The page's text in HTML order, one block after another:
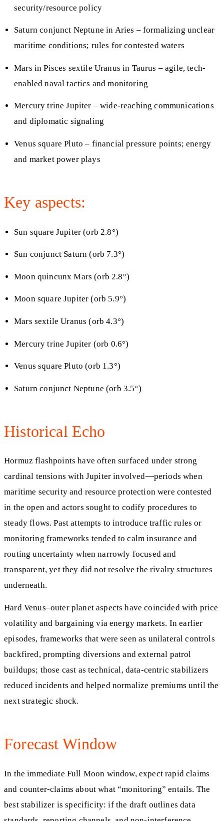
security/resource policy
Saturn conjunct Neptune in Aries – formalizing unclear
maritime conditions; rules for contested waters
Mars in Pisces sextile Uranus in Taurus – agile, tech-
enabled naval tactics and monitoring
Mercury trine Jupiter – wide-reaching communications
and diplomatic signaling
Venus square Pluto – financial pressure points; energy
and market power plays
Key aspects:
Sun square Jupiter (orb 2.8°)
Sun conjunct Saturn (orb 7.3°)
Moon quincunx Mars (orb 2.8°)
Moon square Jupiter (orb 5.9°)
Mars sextile Uranus (orb 4.3°)
Mercury trine Jupiter (orb 0.6°)
Venus square Pluto (orb 1.3°)
Saturn conjunct Neptune (orb 3.5°)
Historical Echo
Hormuz flashpoints have often surfaced under strong
cardinal tensions with Jupiter involved—periods when
maritime security and resource protection were contested
in the open and actors sought to codify procedures to
steady flows. Past attempts to introduce traffic rules or
monitoring frameworks tended to calm insurance and
routing uncertainty when narrowly focused and
transparent, yet they did not resolve the rivalry structures
underneath.
Hard Venus–outer planet aspects have coincided with price
volatility and bargaining via energy markets. In earlier
episodes, frameworks that were seen as unilateral controls
backfired, prompting diversions and external patrol
buildups; those cast as technical, data-centric stabilizers
reduced incidents and helped normalize premiums until the
next strategic shock.
Forecast Window
In the immediate Full Moon window, expect rapid claims
and counter-claims about what “monitoring” entails. The
best stabilizer is specificity: if the draft outlines data